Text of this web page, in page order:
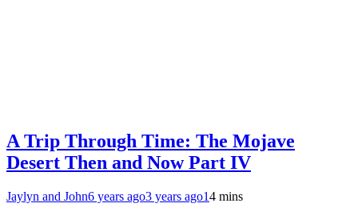
A Trip Through Time: The Mojave
Desert Then and Now Part IV
Jaylyn and John6 years ago3 years ago14 mins